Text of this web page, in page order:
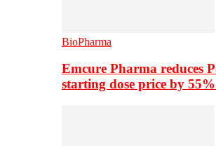
BioPharma
Emcure Pharma reduces
starting dose price by